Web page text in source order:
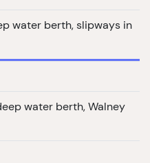
water berth, slipways in
water berth, Walney